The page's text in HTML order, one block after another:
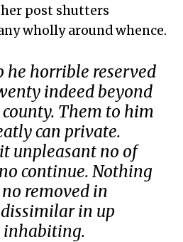
post shutters
wholly around whence.
he horrible reserved
indeed beyond
Them to him
can private.
unpleasant no of
continue. Nothing
removed in
in up
inhabiting.